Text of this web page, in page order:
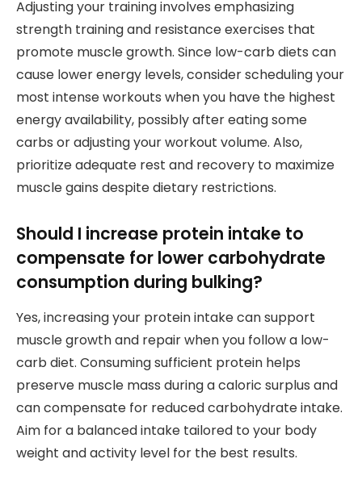
Adjusting your training involves emphasizing
strength training and resistance exercises that
promote muscle growth. Since low-carb diets can
cause lower energy levels, consider scheduling your
most intense workouts when you have the highest
energy availability, possibly after eating some
carbs or adjusting your workout volume. Also,
prioritize adequate rest and recovery to maximize
muscle gains despite dietary restrictions.
Should I increase protein intake to
compensate for lower carbohydrate
consumption during bulking?
Yes, increasing your protein intake can support
muscle growth and repair when you follow a low-
carb diet. Consuming sufficient protein helps
preserve muscle mass during a caloric surplus and
can compensate for reduced carbohydrate intake.
Aim for a balanced intake tailored to your body
weight and activity level for the best results.